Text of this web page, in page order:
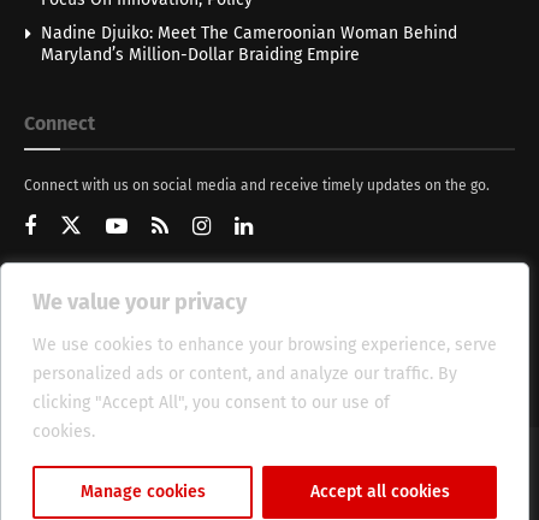
We value your privacy
We use cookies to enhance your browsing experience, serve
personalized ads or content, and analyze our traffic. By
clicking "Accept All", you consent to our use of
cookies.
Manage cookies Accept all cookies
Nadine Djuiko: Meet The Cameroonian Woman Behind
Maryland’s Million-Dollar Braiding Empire
Connect
Connect with us on social media and receive timely updates on the go.
Get Updates
About HT Management Privacy Policy
© 2025 Heritage Times (HT) Media.